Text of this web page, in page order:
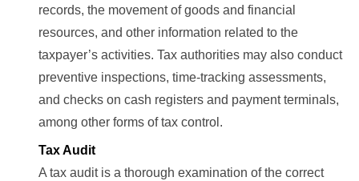
records, the movement of goods and financial
resources, and other information related to the
taxpayer’s activities. Tax authorities may also conduct
preventive inspections, time-tracking assessments,
and checks on cash registers and payment terminals,
among other forms of tax control.
Tax Audit
A tax audit is a thorough examination of the correct